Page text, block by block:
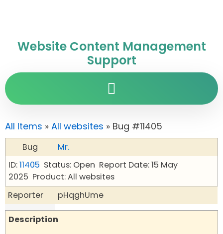
Website Content Management
Support
All Items » All websites » Bug #11405
Bug
Mr.
ID:11405 Status: Open Report Date: 15 May
2025 Product: All websites
Reporter
pHqghUme
Description